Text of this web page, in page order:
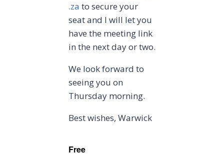
.za to secure your
seat and I will let you
have the meeting link
in the next day or two.
We look forward to
seeing you on
Thursday morning.
Best wishes, Warwick
Free